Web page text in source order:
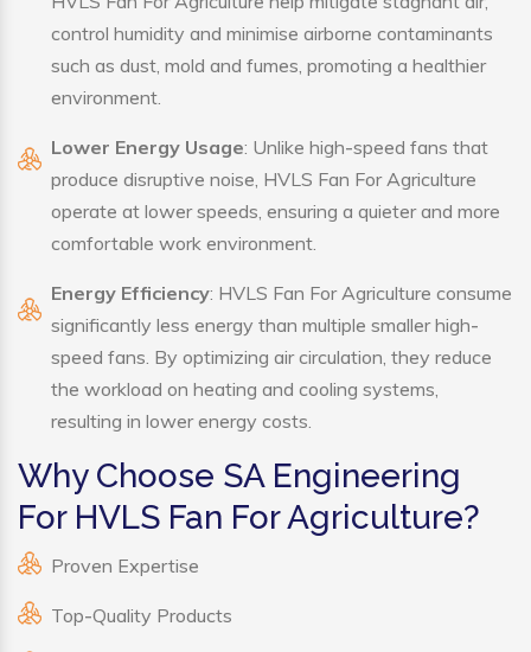
control humidity and minimise airborne contaminants
such as dust, mold and fumes, promoting a healthier
environment.
Lower Energy Usage: Unlike high-speed fans that
produce disruptive noise, HVLS Fan For Agriculture
operate at lower speeds, ensuring a quieter and more
comfortable work environment.
Energy Efficiency: HVLS Fan For Agriculture consume
significantly less energy than multiple smaller high-
speed fans. By optimizing air circulation, they reduce
the workload on heating and cooling systems,
resulting in lower energy costs.
Why Choose SA Engineering
For HVLS Fan For Agriculture?
Proven Expertise
Top-Quality Products